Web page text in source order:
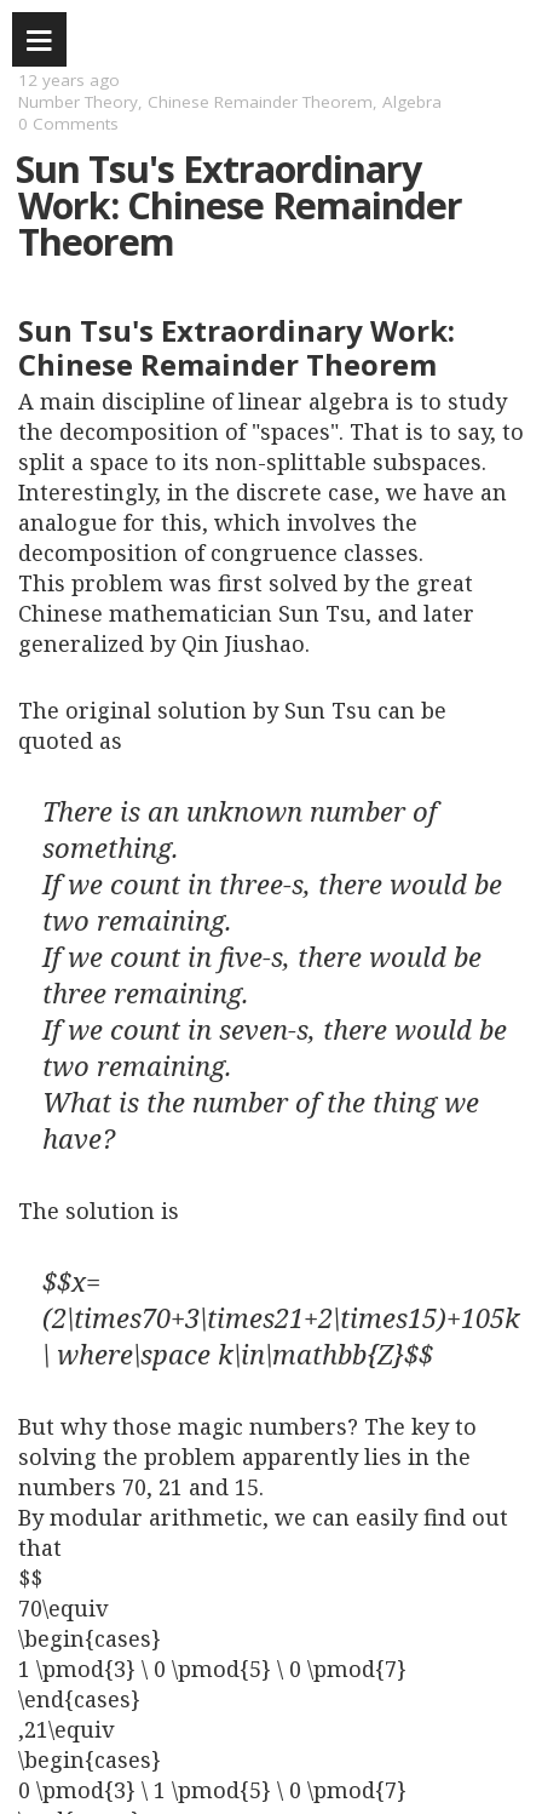
12 years ago
Number Theory, Chinese Remainder Theorem, Algebra
0 Comments
Sun Tsu's Extraordinary
Work: Chinese Remainder
Theorem
Sun Tsu's Extraordinary Work:
Chinese Remainder Theorem
A main discipline of linear algebra is to study
the decomposition of "spaces". That is to say, to
split a space to its non-splittable subspaces.
Interestingly, in the discrete case, we have an
analogue for this, which involves the
decomposition of congruence classes.
This problem was first solved by the great
Chinese mathematician Sun Tsu, and later
generalized by Qin Jiushao.
The original solution by Sun Tsu can be
quoted as
There is an unknown number of
something.
If we count in three-s, there would be
two remaining.
If we count in five-s, there would be
three remaining.
If we count in seven-s, there would be
two remaining.
What is the number of the thing we
have?
The solution is
$$x=
(2\times70+3\times21+2\times15)+105k
\ where\space k\in\mathbb{Z}$$
But why those magic numbers? The key to
solving the problem apparently lies in the
numbers 70, 21 and 15.
By modular arithmetic, we can easily find out
that
$$
70\equiv
\begin{cases}
1 \pmod{3} \ 0 \pmod{5} \ 0 \pmod{7}
\end{cases}
,21\equiv
\begin{cases}
0 \pmod{3} \ 1 \pmod{5} \ 0 \pmod{7}